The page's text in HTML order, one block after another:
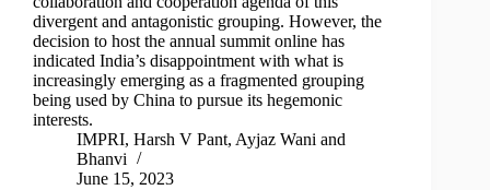
divergent and antagonistic grouping. However, the
decision to host the annual summit online has
indicated India’s disappointment with what is
increasingly emerging as a fragmented grouping
being used by China to pursue its hegemonic
interests.
IMPRI, Harsh V Pant, Ayjaz Wani and
Bhanvi
June 15, 2023